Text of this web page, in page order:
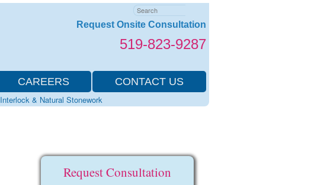
Search
Request Onsite Consultation
519-823-9287
CAREERS CONTACT US
Interlock & Natural Stonework
Request Consultation